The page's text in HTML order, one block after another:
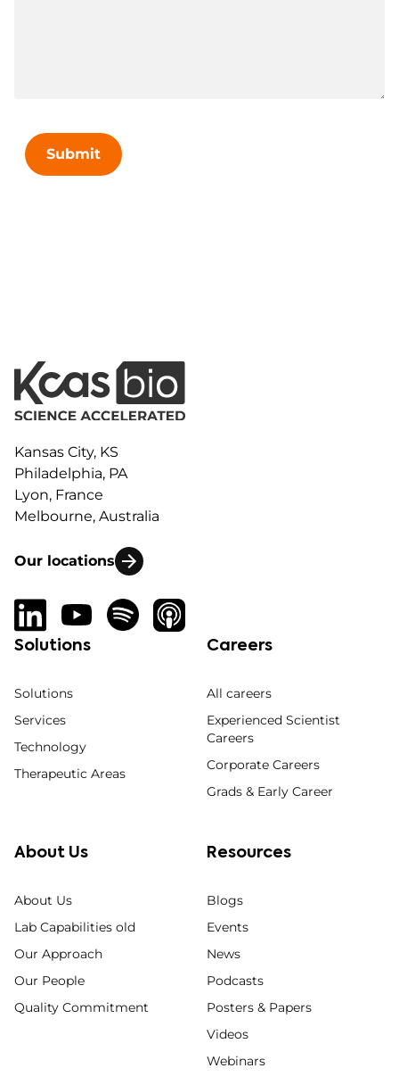
Submit
Kansas City, KS
Philadelphia, PA
Lyon, France
Melbourne, Australia
Our locations
Solutions
Solutions
Services
Technology
Therapeutic Areas
Careers
All careers
Experienced Scientist
Careers
Corporate Careers
Grads & Early Career
About Us
About Us
Lab Capabilities old
Our Approach
Our People
Quality Commitment
Resources
Blogs
Events
News
Podcasts
Posters & Papers
Videos
Webinars